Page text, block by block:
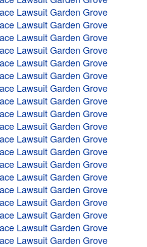
Lawsuit Garden Grove
Lawsuit Garden Grove
Lawsuit Garden Grove
Lawsuit Garden Grove
Lawsuit Garden Grove
Lawsuit Garden Grove
Lawsuit Garden Grove
Lawsuit Garden Grove
Lawsuit Garden Grove
Lawsuit Garden Grove
Lawsuit Garden Grove
Lawsuit Garden Grove
Lawsuit Garden Grove
Lawsuit Garden Grove
Lawsuit Garden Grove
Lawsuit Garden Grove
Lawsuit Garden Grove
Lawsuit Garden Grove
Lawsuit Garden Grove